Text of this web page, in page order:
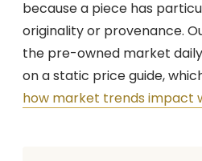
because a piece has
originality or provenance.
the pre-owned market
on a static price guide,
how market trends impact